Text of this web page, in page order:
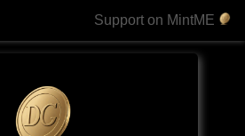
Support on MintME